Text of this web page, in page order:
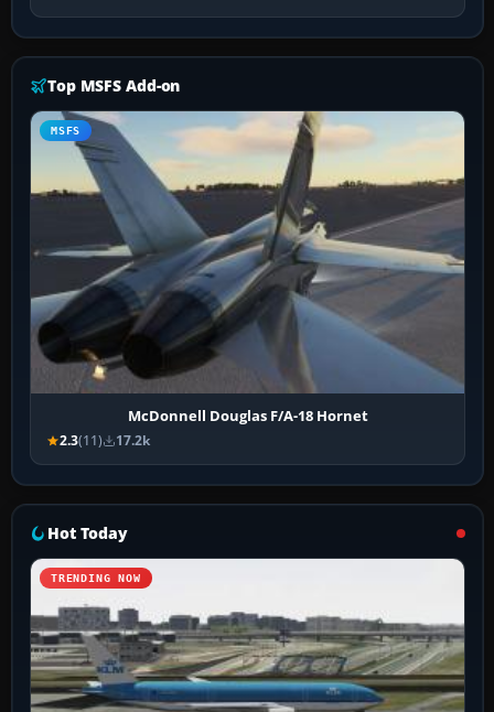
Top MSFS Add-on
MSFS
McDonnell Douglas F/A-18 Hornet
2.3(11) 17.2k
Hot Today
TRENDING NOW